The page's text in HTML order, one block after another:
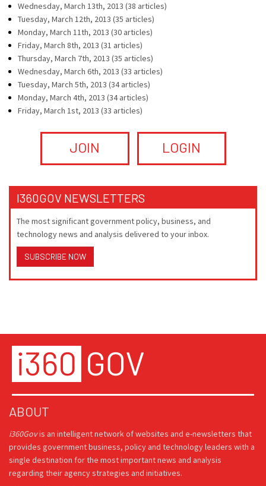
Wednesday, March 13th, 2013 (38 articles)
Tuesday, March 12th, 2013 (35 articles)
Monday, March 11th, 2013 (30 articles)
Friday, March 8th, 2013 (31 articles)
Thursday, March 7th, 2013 (35 articles)
Wednesday, March 6th, 2013 (33 articles)
Tuesday, March 5th, 2013 (34 articles)
Monday, March 4th, 2013 (34 articles)
Friday, March 1st, 2013 (33 articles)
JOIN LOGIN
I360GOV NEWSLETTERS
The most significant government policy, business, and
technology news and analysis delivered to your inbox.
SUBSCRIBE NOW
ABOUT
i360Govis an intelligent network of websites and e-newsletters that
provides government business, policy and technology leaders with a
single destination for the most important news and analysis
regarding their agency strategies and initiatives.